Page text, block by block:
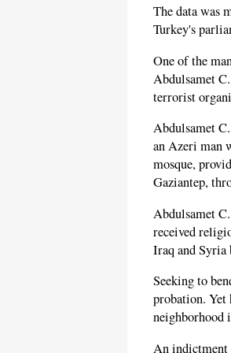
The data was
Turkey's
One of the
Abdulsamet
terrorist
Abdulsamet
an Azeri man
mosque,
Gaziantep,
Abdulsamet
received
Iraq and Syria
Seeking to
probation. Yet
neighborhood
An indictment